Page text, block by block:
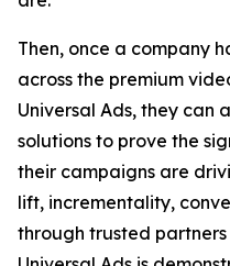
Then, once a company
across the premium
Universal Ads, they can
solutions to prove the
their campaigns are
lift, incrementality,
through trusted partners